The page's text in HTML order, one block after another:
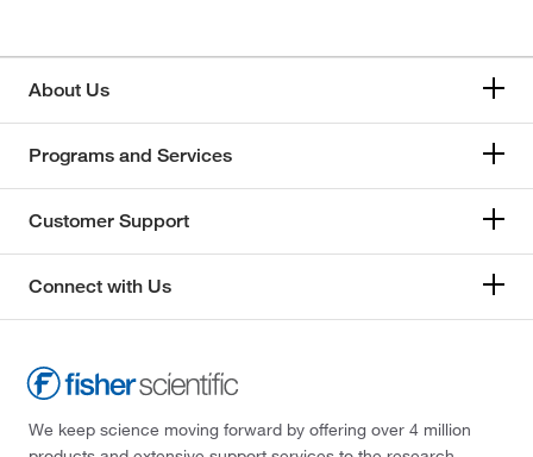
About Us
Programs and Services
Customer Support
Connect with Us
We keep science moving forward by offering over 4 million